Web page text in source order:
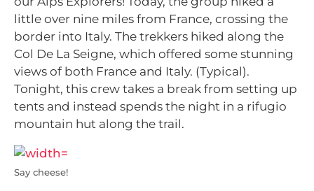
little over nine miles from France, crossing the
border into Italy. The trekkers hiked along the
Col De La Seigne, which offered some stunning
views of both France and Italy. (Typical).
Tonight, this crew takes a break from setting up
tents and instead spends the night in a rifugio
mountain hut along the trail.
Say cheese!